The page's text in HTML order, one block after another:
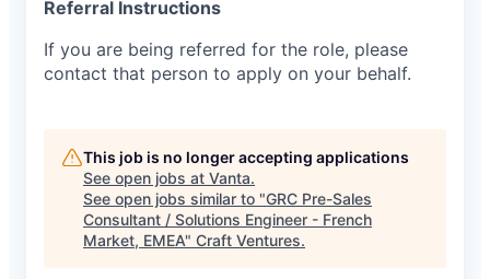
Referral Instructions
If you are being referred for the role, please
contact that person to apply on your behalf.
This job is no longer accepting applications
See open jobs at Vanta.
See open jobs similar to "GRC Pre-Sales
Consultant / Solutions Engineer - French
Market, EMEA" Craft Ventures.